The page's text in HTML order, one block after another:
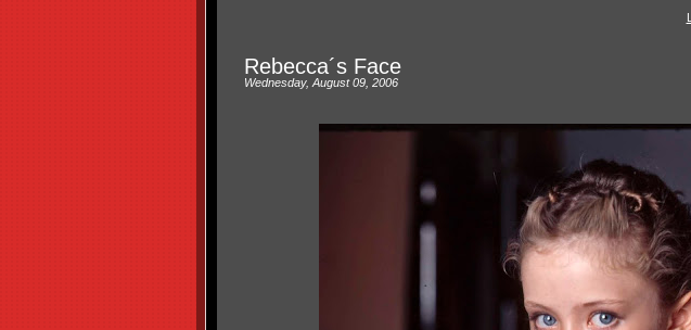
Rebecca´s Face
Wednesday, August 09, 2006